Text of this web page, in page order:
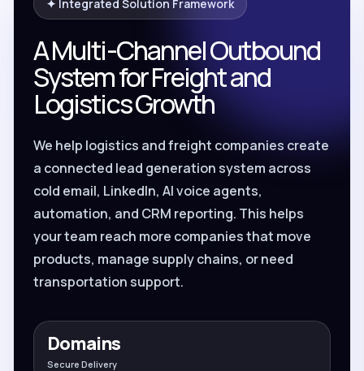
✦ Integrated Solution Framework
A Multi-Channel Outbound
System for Freight and
Logistics Growth
We help logistics and freight companies create
a connected lead generation system across
cold email, LinkedIn, AI voice agents,
automation, and CRM reporting. This helps
your team reach more companies that move
products, manage supply chains, or need
transportation support.
Domains
Secure Delivery